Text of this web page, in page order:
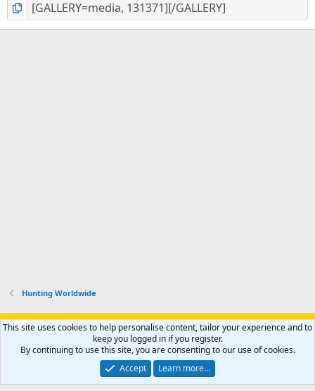
Hunting Worldwide
Support AfricaHunting.com Advertise Subscribe
Contact us
Privacy policy Help Home
R
S
Community platform by XenForo® © 2010-2024 XenForo Ltd.
Copyright © 2007-2025 AfricaHunting.com. All Rights Reserved.
This site uses cookies to help personalise content, tailor your experience and to
keep you logged in if you register.
By continuing to use this site, you are consenting to our use of cookies.
Accept
Learn more…